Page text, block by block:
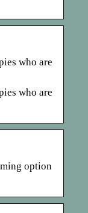
who are
who are
option